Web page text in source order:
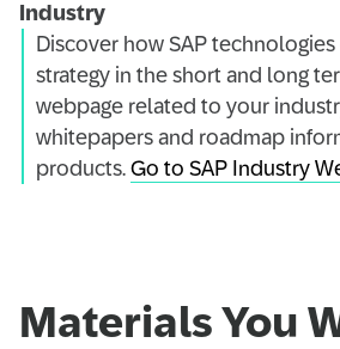
Industry
Discover how SAP
strategy in the short and long
webpage related to your
whitepapers and roadmap
products. Go to SAP Industry
Materials You